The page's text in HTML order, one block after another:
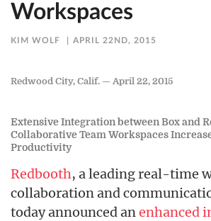
Workspaces
KIM WOLF APRIL 22ND, 2015
Redwood City, Calif. — April 22, 2015
Extensive Integration between Box and
Collaborative Team Workspaces
Productivity
Redbooth, a leading real-time
collaboration and
today announced anenhanced